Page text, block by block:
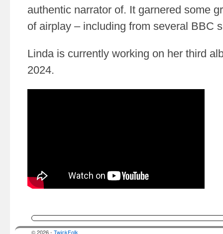
authentic narrator of. It garnered some
of airplay – including from several BBC
Linda is currently working on her third
2024.
© 2026 - TwickFolk